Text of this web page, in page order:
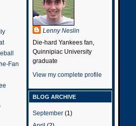
Fan
Lenny Neslin
Die-hard Yankees fan,
Quinnipiac University
graduate
View my complete profile
BLOG ARCHIVE
September (1)